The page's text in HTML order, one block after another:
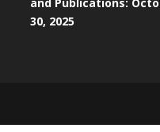
30, 2025